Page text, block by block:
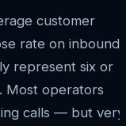
customer
rate on inbound
represent six or
Most operators
calls — but very